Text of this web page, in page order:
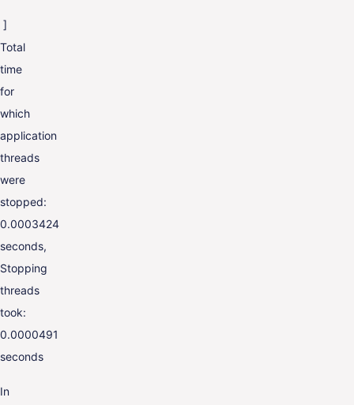
]
Total
time
for
which
application
threads
were
stopped:
0.0003424
seconds,
Stopping
threads
took:
0.0000491
seconds
In